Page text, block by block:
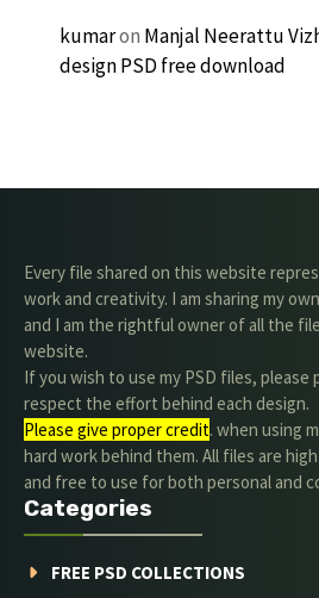
kumaron Manjal Neerattu
design PSD free download
Every file shared on this website
work and creativity. I am sharing my
and I am the rightful owner of all the
website.
If you wish to use my PSD files, please
respect the effort behind each design.
Please give proper credit. when using
hard work behind them. All files are
and free to use for both personal and
Categories
FREE PSD COLLECTIONS